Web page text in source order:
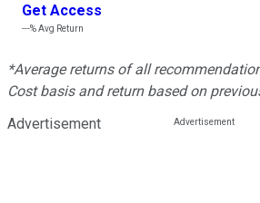
Get Access
---%Avg Return
*Average returns of all
Cost basis and return based on
Advertisement